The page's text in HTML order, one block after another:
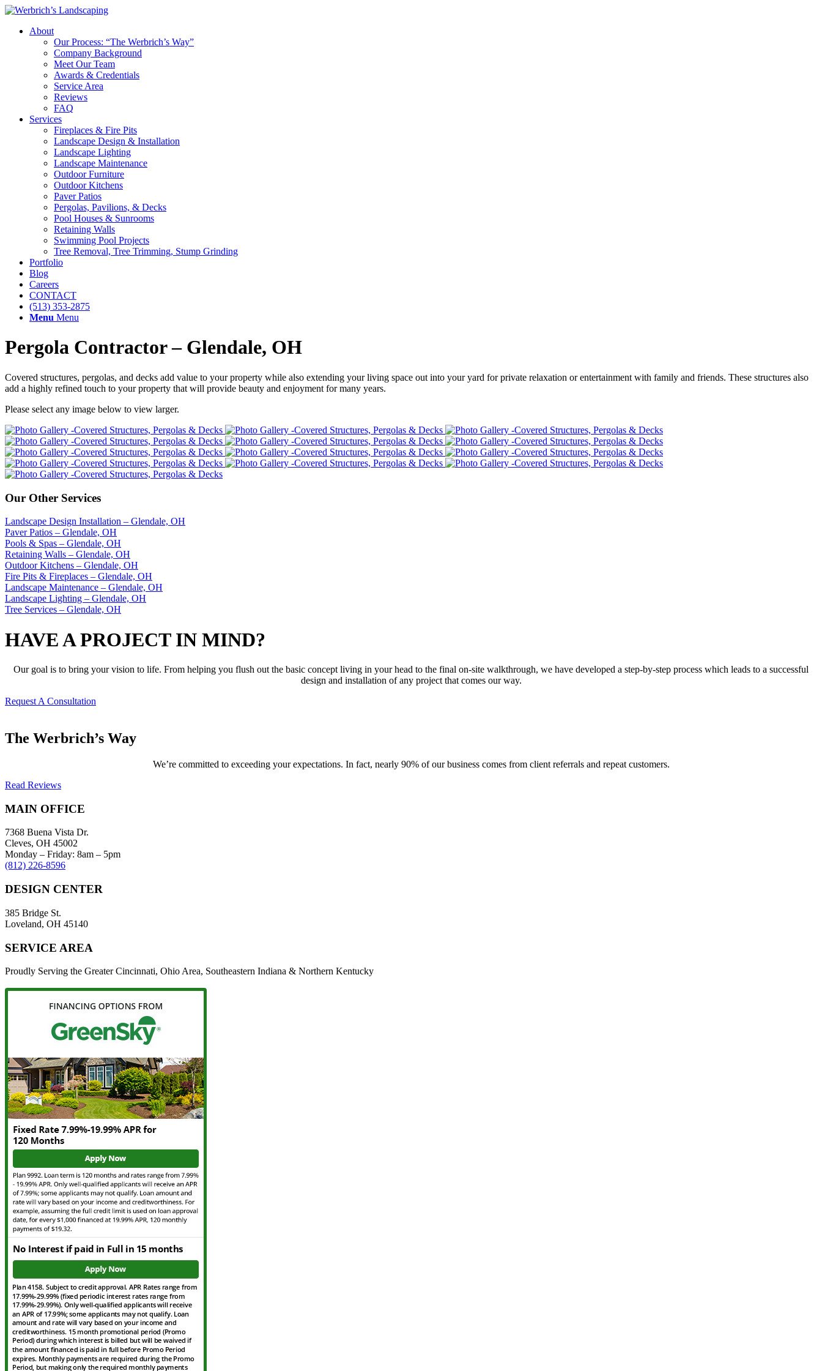
About
Our Process: “The Werbrich’s Way”
Company Background
Meet Our Team
Awards & Credentials
Service Area
Reviews
FAQ
Services
Fireplaces & Fire Pits
Landscape Design & Installation
Landscape Lighting
Landscape Maintenance
Outdoor Furniture
Outdoor Kitchens
Paver Patios
Pergolas, Pavilions, & Decks
Pool Houses & Sunrooms
Retaining Walls
Swimming Pool Projects
Tree Removal, Tree Trimming, Stump Grinding
Portfolio
Blog
Careers
CONTACT
(513) 353-2875
Menu Menu
Pergola Contractor – Glendale, OH
Covered structures, pergolas, and decks add value to your property while also extending your living space out into your yard for private relaxation or entertainment with family and friends. These structures also
add a highly refined touch to your property that will provide beauty and enjoyment for many years.
Please select any image below to view larger.
Our Other Services
Landscape Design Installation – Glendale, OH
Paver Patios – Glendale, OH
Pools & Spas – Glendale, OH
Retaining Walls – Glendale, OH
Outdoor Kitchens – Glendale, OH
Fire Pits & Fireplaces – Glendale, OH
Landscape Maintenance – Glendale, OH
Landscape Lighting – Glendale, OH
Tree Services – Glendale, OH
HAVE A PROJECT IN MIND?
Our goal is to bring your vision to life. From helping you flush out the basic concept living in your head to the final on-site walkthrough, we have developed a step-by-step process which leads to a successful
design and installation of any project that comes our way.
Request A Consultation
The Werbrich’s Way
We’re committed to exceeding your expectations. In fact, nearly 90% of our business comes from client referrals and repeat customers.
Read Reviews
MAIN OFFICE
7368 Buena Vista Dr.
Cleves, OH 45002
Monday – Friday: 8am – 5pm
(812) 226-8596
DESIGN CENTER
385 Bridge St.
Loveland, OH 45140
SERVICE AREA
Proudly Serving the Greater Cincinnati, Ohio Area, Southeastern Indiana & Northern Kentucky